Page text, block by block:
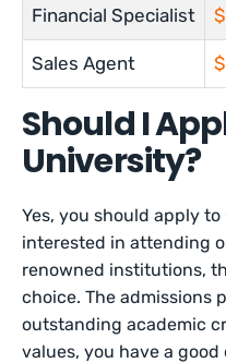
Financial Specialist
Sales Agent
Should I
University?
Yes, you should apply
interested in attending
renowned institutions,
choice. The admissions
outstanding academic
values, you have a